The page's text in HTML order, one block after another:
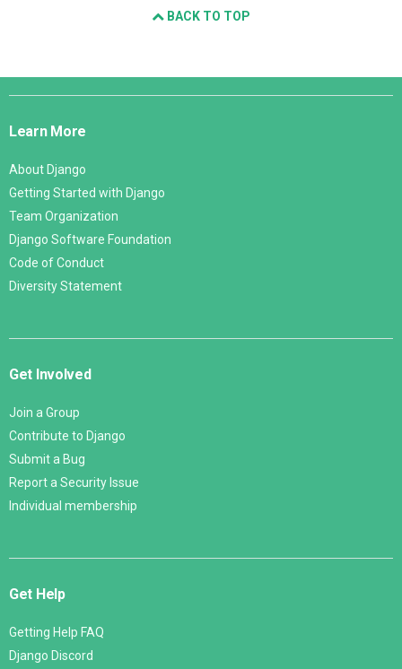
BACK TO TOP
Django
Learn More
About Django
Getting Started with Django
Team Organization
Django Software Foundation
Code of Conduct
Diversity Statement
Get Involved
Join a Group
Contribute to Django
Submit a Bug
Report a Security Issue
Individual membership
Get Help
Getting Help FAQ
Django Discord